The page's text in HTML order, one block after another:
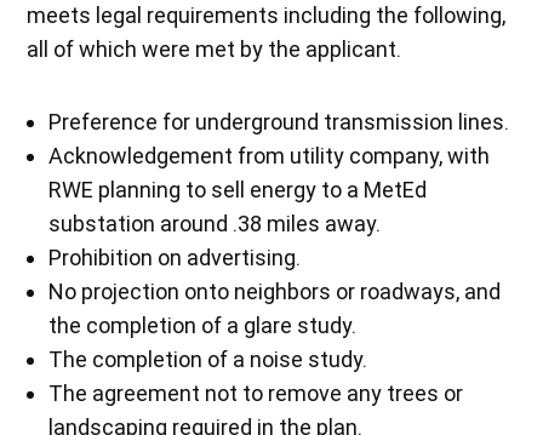
meets legal requirements including the following,
all of which were met by the applicant.
Preference for underground transmission lines.
Acknowledgement from utility company, with
RWE planning to sell energy to a MetEd
substation around .38 miles away.
Prohibition on advertising.
No projection onto neighbors or roadways, and
the completion of a glare study.
The completion of a noise study.
The agreement not to remove any trees or
landscaping required in the plan.